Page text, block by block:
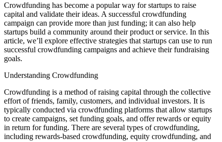
Crowdfunding has become a popular way for startups to raise
capital and validate their ideas. A successful crowdfunding
campaign can provide more than just funding; it can also help
startups build a community around their product or service. In this
article, we’ll explore effective strategies that startups can use to run
successful crowdfunding campaigns and achieve their fundraising
goals.
Understanding Crowdfunding
Crowdfunding is a method of raising capital through the collective
effort of friends, family, customers, and individual investors. It is
typically conducted via crowdfunding platforms that allow startups
to create campaigns, set funding goals, and offer rewards or equity
in return for funding. There are several types of crowdfunding,
including rewards-based crowdfunding, equity crowdfunding, and